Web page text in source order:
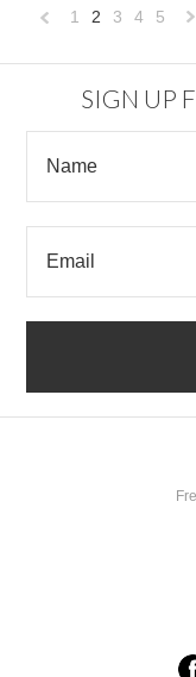
1 2 3 4 5
SIGN UP